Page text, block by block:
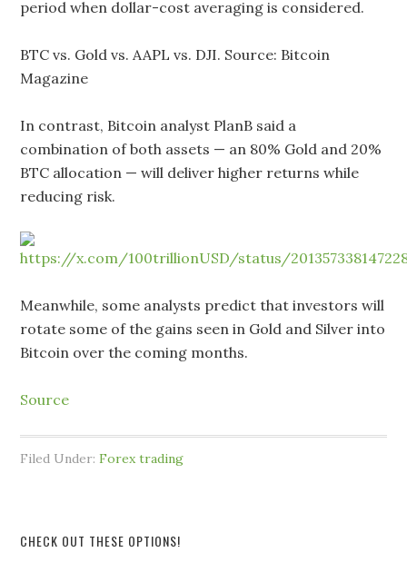
period when dollar-cost averaging is considered.
BTC vs. Gold vs. AAPL vs. DJI. Source: Bitcoin
Magazine
In contrast, Bitcoin analyst PlanB said a
combination of both assets — an 80% Gold and 20%
BTC allocation — will deliver higher returns while
reducing risk.
Meanwhile, some analysts predict that investors will
rotate some of the gains seen in Gold and Silver into
Bitcoin over the coming months.
Source
Filed Under:Forex trading
CHECK OUT THESE OPTIONS!